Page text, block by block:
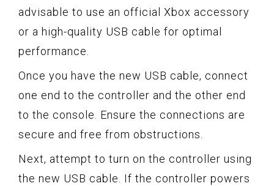
advisable to use an official Xbox accessory
or a high-quality USB cable for optimal
performance.
Once you have the new USB cable, connect
one end to the controller and the other end
to the console. Ensure the connections are
secure and free from obstructions.
Next, attempt to turn on the controller using
the new USB cable. If the controller powers